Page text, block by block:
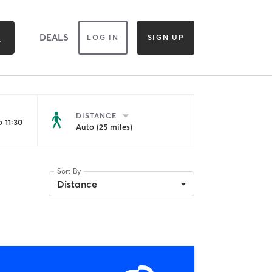
DEALS LOG IN SIGN UP
DISTANCE
Auto (25 miles)
Sort By
Distance